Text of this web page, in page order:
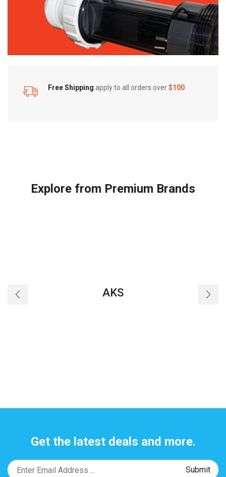
Free Shipping apply to all orders over$100
Explore from Premium Brands
AKS
Get the latest deals and more.